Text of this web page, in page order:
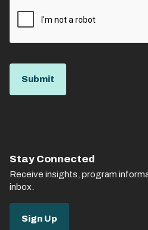
Stay Connected
Receive insights, program
inbox.
Sign Up